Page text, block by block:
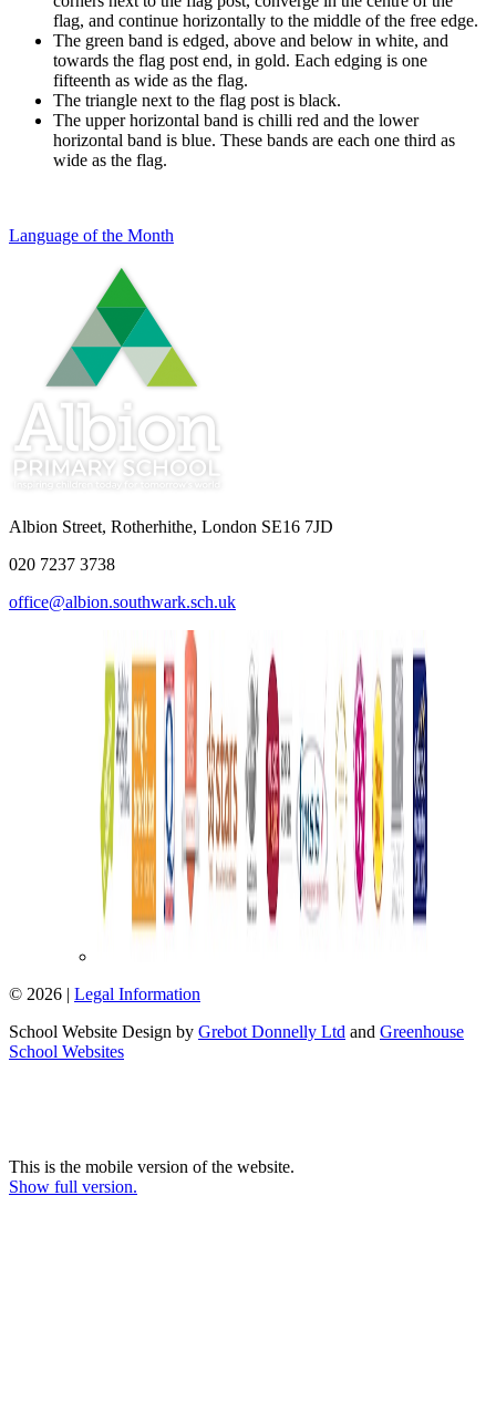
flag, and continue horizontally to the middle of the free edge.
The green band is edged, above and below in white, and
towards the flag post end, in gold. Each edging is one
fifteenth as wide as the flag.
The triangle next to the flag post is black.
The upper horizontal band is chilli red and the lower
horizontal band is blue. These bands are each one third as
wide as the flag.
Language of the Month
Albion Street, Rotherhithe, London SE16 7JD
020 7237 3738
office@albion.southwark.sch.uk
© 2026 | Legal Information
School Website Design by Grebot Donnelly Ltd and Greenhouse
School Websites
This is the mobile version of the website.
Show full version.